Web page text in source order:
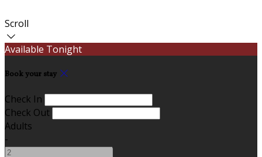
Scroll
Available Tonight
Book your stay
Check In
Check Out
Adults
-